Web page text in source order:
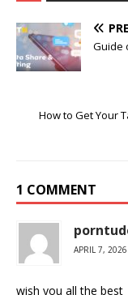
Guide
How to Get Your
1 COMMENT
APRIL 7,
wish you all the best